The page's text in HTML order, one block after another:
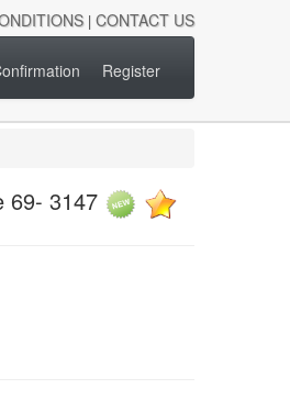
| CONTACT US
Register
69- 3147